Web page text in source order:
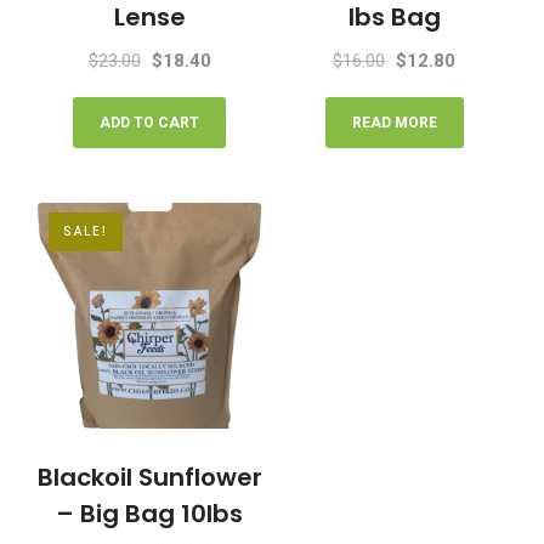
Lense
$23.00 Original
was:
$18.40Current
ADD TO CART
lbs Bag
$16.00 Original
was:
$12.80
READ MORE
SALE!
Blackoil Sunflower
– Big Bag 10lbs